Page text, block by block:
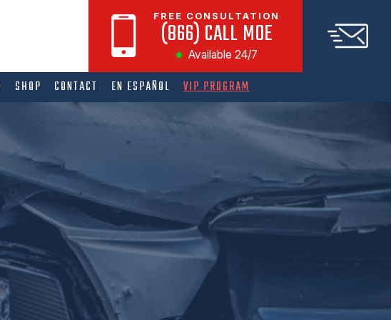
FREE CONSULTATION
(866) CALL MOE
Available 24/7
SHOP CONTACT EN ESPAÑOL VIP PROGRAM